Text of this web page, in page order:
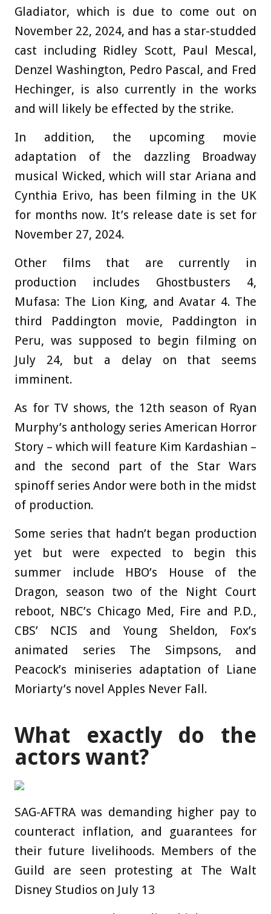
Gladiator, which is due to come out on
November 22, 2024, and has a star-studded
cast including Ridley Scott, Paul Mescal,
Denzel Washington, Pedro Pascal, and Fred
Hechinger, is also currently in the works
and will likely be effected by the strike.
In addition, the upcoming movie
adaptation of the dazzling Broadway
musical Wicked, which will star Ariana and
Cynthia Erivo, has been filming in the UK
for months now. It’s release date is set for
November 27, 2024.
Other films that are currently in
production includes Ghostbusters 4,
Mufasa: The Lion King, and Avatar 4. The
third Paddington movie, Paddington in
Peru, was supposed to begin filming on
July 24, but a delay on that seems
imminent.
As for TV shows, the 12th season of Ryan
Murphy’s anthology series American Horror
Story – which will feature Kim Kardashian –
and the second part of the Star Wars
spinoff series Andor were both in the midst
of production.
Some series that hadn’t began production
yet but were expected to begin this
summer include HBO’s House of the
Dragon, season two of the Night Court
reboot, NBC’s Chicago Med, Fire and P.D.,
CBS’ NCIS and Young Sheldon, Fox’s
animated series The Simpsons, and
Peacock’s miniseries adaptation of Liane
Moriarty’s novel Apples Never Fall.
What exactly do the
actors want?
SAG-AFTRA was demanding higher pay to
counteract inflation, and guarantees for
their future livelihoods. Members of the
Guild are seen protesting at The Walt
Disney Studios on July 13